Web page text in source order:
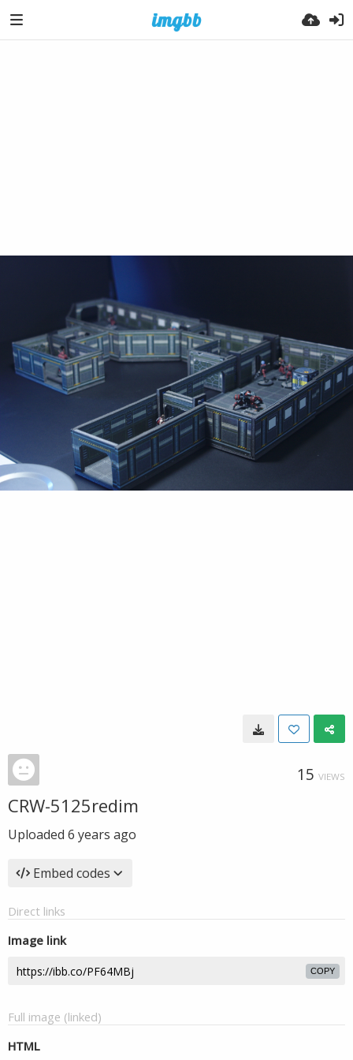
15 VIEWS
CRW-5125redim
Uploaded 6 years ago
Embed codes
Direct links
Image link
COPY
Full image (linked)
HTML